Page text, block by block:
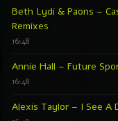
Beth Lydi & Paons –
Remixes
16:48
Annie Hall – Future
16:48
Alexis Taylor – I See A